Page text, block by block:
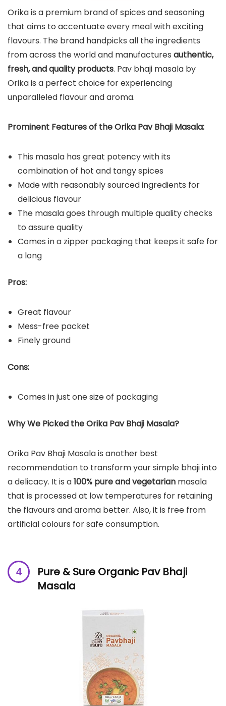
Orika is a premium brand of spices and seasoning
that aims to accentuate every meal with exciting
flavours. The brand handpicks all the ingredients
from across the world and manufactures authentic,
fresh, and quality products. Pav bhaji masala by
Orika is a perfect choice for experiencing
unparalleled flavour and aroma.
Prominent Features of the Orika Pav Bhaji Masala:
This masala has great potency with its
combination of hot and tangy spices
Made with reasonably sourced ingredients for
delicious flavour
The masala goes through multiple quality checks
to assure quality
Comes in a zipper packaging that keeps it safe for
a long
Pros:
Great flavour
Mess-free packet
Finely ground
Cons:
Comes in just one size of packaging
Why We Picked the Orika Pav Bhaji Masala?
Orika Pav Bhaji Masala is another best
recommendation to transform your simple bhaji into
a delicacy. It is a100% pure and vegetarian masala
that is processed at low temperatures for retaining
the flavours and aroma better. Also, it is free from
artificial colours for safe consumption.
Pure & Sure Organic Pav Bhaji
Masala